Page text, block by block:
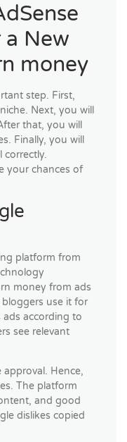
New
money
step. First,
Next, you will
that, you will
Finally, you will
correctly.
your chances of
platform from
money from ads
use it for
ads according to
see relevant
Hence,
The platform
and good
dislikes copied